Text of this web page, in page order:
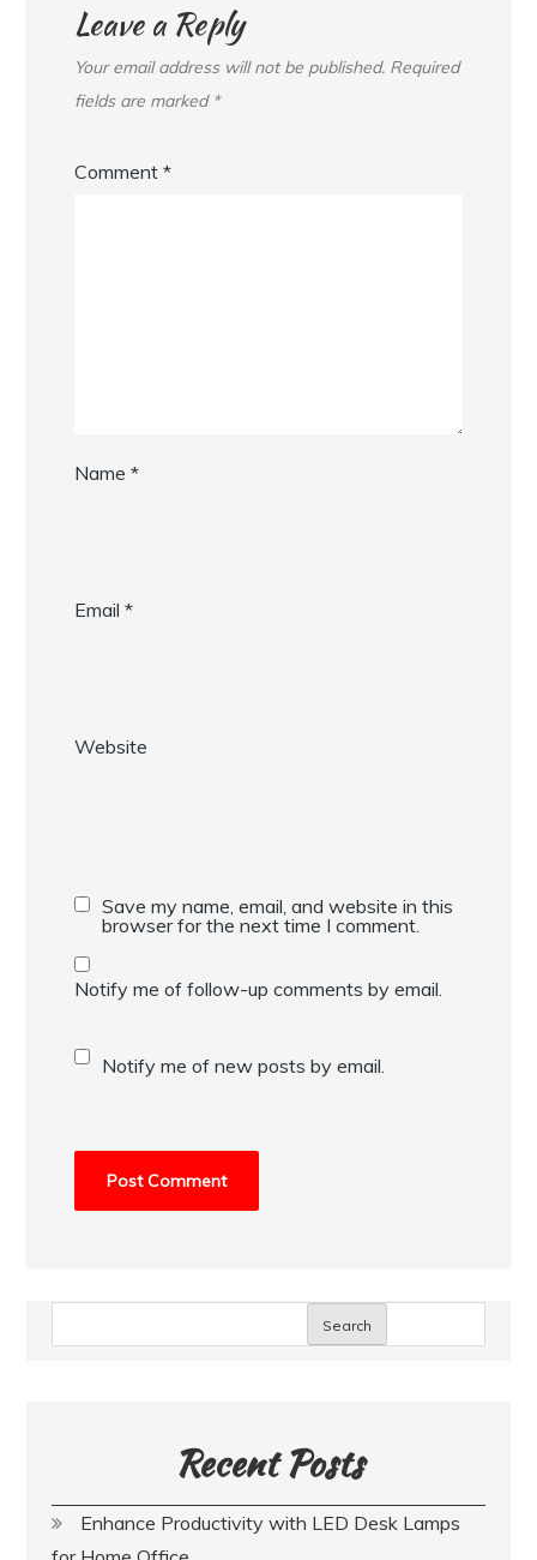
Leave a Reply
Your email address will not be published. Required
fields are marked *
Comment*
Name*
Email*
Website
Save my name, email, and website in this
browser for the next time I comment.
Notify me of follow-up comments by email.
Notify me of new posts by email.
Search
Recent Posts
Enhance Productivity with LED Desk Lamps